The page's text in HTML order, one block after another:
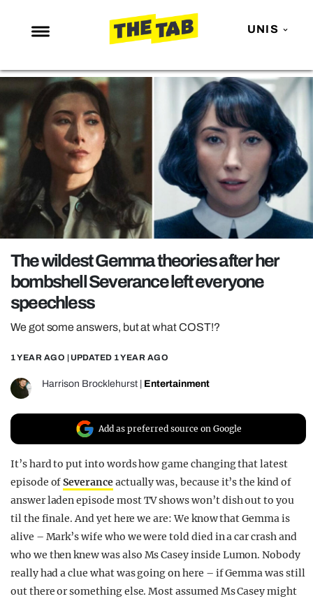
UNIS
NEWS
ENTERTAINMENT
MAFS
LOVE ISLAND
NETFLIX
TRENDS
GAMING
POLITICS
OPINION
GUIDES
REALITY SHRINE
FILM SHRINE
UNIVERSITIES
The wildest Gemma theories after her
bombshell Severance left everyone
speechless
We got some answers, but at what COST!?
1 YEAR AGO | UPDATED 1 YEAR AGO
Harrison Brocklehurst Entertainment
Add as preferred source on Google
It’s hard to put into words how game changing that latest
episode ofSeveranceactually was, because it’s the kind of
answer laden episode most TV shows won’t dish out to you
til the finale. And yet here we are: We know that Gemma is
alive – Mark’s wife who we were told died in a car crash and
who we then knew was also Ms Casey inside Lumon. Nobody
really had a clue what was going on here – if Gemma was still
out there or something else. Most assumed Ms Casey might